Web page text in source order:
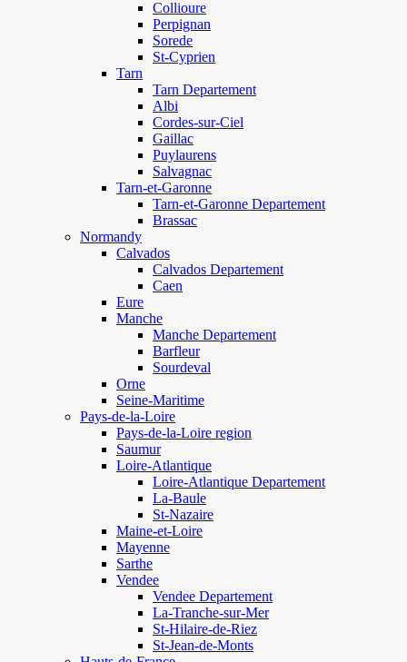
Collioure
Perpignan
Sorede
St-Cyprien
Tarn
Tarn Departement
Albi
Cordes-sur-Ciel
Gaillac
Puylaurens
Salvagnac
Tarn-et-Garonne
Tarn-et-Garonne Departement
Brassac
Normandy
Calvados
Calvados Departement
Caen
Eure
Manche
Manche Departement
Barfleur
Sourdeval
Orne
Seine-Maritime
Pays-de-la-Loire
Pays-de-la-Loire region
Saumur
Loire-Atlantique
Loire-Atlantique Departement
La-Baule
St-Nazaire
Maine-et-Loire
Mayenne
Sarthe
Vendee
Vendee Departement
La-Tranche-sur-Mer
St-Hilaire-de-Riez
St-Jean-de-Monts